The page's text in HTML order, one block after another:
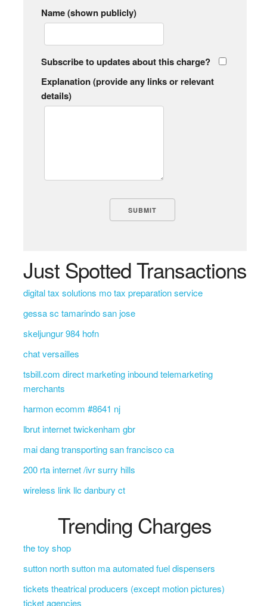
Name (shown publicly)
Subscribe to updates about this charge?
Explanation (provide any links or relevant
details)
Just Spotted Transactions
digital tax solutions mo tax preparation service
gessa sc tamarindo san jose
skeljungur 984 hofn
chat versailles
tsbill.com direct marketing inbound telemarketing
merchants
harmon ecomm #8641 nj
lbrut internet twickenham gbr
mai dang transporting san francisco ca
200 rta internet /ivr surry hills
wireless link llc danbury ct
Trending Charges
the toy shop
sutton north sutton ma automated fuel dispensers
tickets theatrical producers (except motion pictures)
ticket agencies